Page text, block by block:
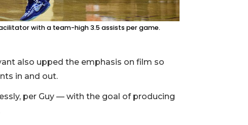
with a team-high 3.5 assists per game.
also upped the emphasis on film so
in and out.
per Guy — with the goal of producing